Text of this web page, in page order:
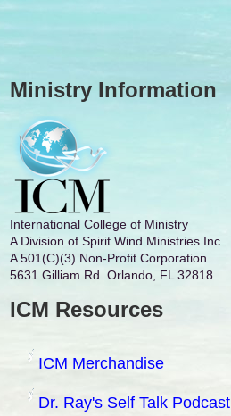
Ministry Information
International College of Ministry
A Division of Spirit Wind Ministries Inc.
A 501(C)(3) Non-Profit Corporation
5631 Gilliam Rd. Orlando, FL 32818
ICM Resources
ICM Merchandise
Dr. Ray's Self Talk Podcast